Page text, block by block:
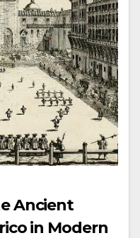
Ancient
in Modern